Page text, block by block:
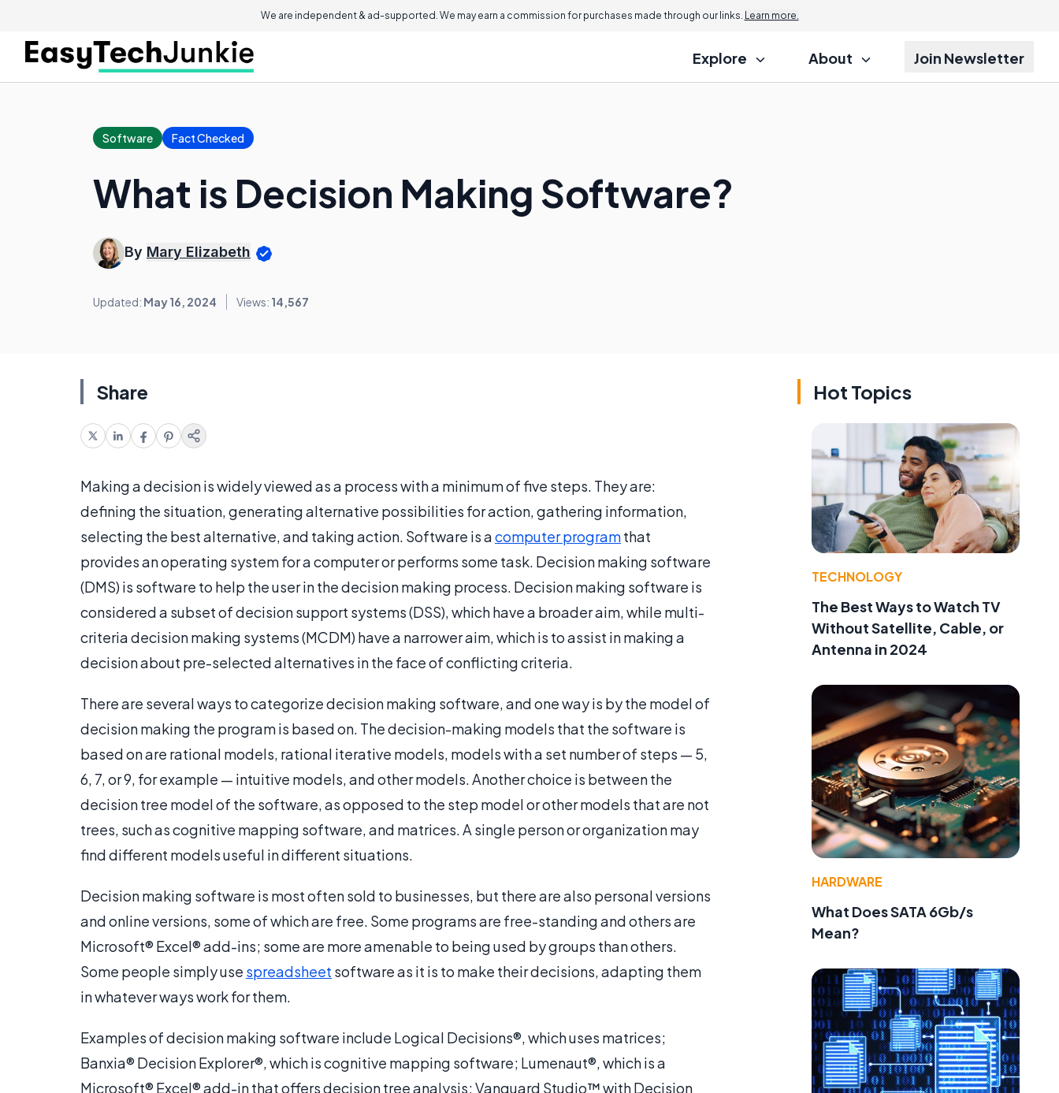
We are independent & ad-supported. We may earn a commission for purchases made through our links. Learn more.
Explore About Join Newsletter
Software Fact Checked
What is Decision Making Software?
By Mary Elizabeth
Updated: May 16, 2024 Views: 14,567
Share
Making a decision is widely viewed as a process with a minimum of five steps. They are:
defining the situation, generating alternative possibilities for action, gathering information,
selecting the best alternative, and taking action. Software is acomputer programthat
provides an operating system for a computer or performs some task. Decision making software
(DMS) is software to help the user in the decision making process. Decision making software is
considered a subset of decision support systems (DSS), which have a broader aim, while multi-
criteria decision making systems (MCDM) have a narrower aim, which is to assist in making a
decision about pre-selected alternatives in the face of conflicting criteria.
There are several ways to categorize decision making software, and one way is by the model of
decision making the program is based on. The decision-making models that the software is
based on are rational models, rational iterative models, models with a set number of steps — 5,
6, 7, or 9, for example — intuitive models, and other models. Another choice is between the
decision tree model of the software, as opposed to the step model or other models that are not
trees, such as cognitive mapping software, and matrices. A single person or organization may
find different models useful in different situations.
Decision making software is most often sold to businesses, but there are also personal versions
and online versions, some of which are free. Some programs are free-standing and others are
Microsoft® Excel® add-ins; some are more amenable to being used by groups than others.
Some people simply use spreadsheet software as it is to make their decisions, adapting them
in whatever ways work for them.
Examples of decision making software include Logical Decisions®, which uses matrices;
Banxia® Decision Explorer®, which is cognitive mapping software; Lumenaut®, which is a
Microsoft® Excel® add-in that offers decision tree analysis; Vanguard Studio™ with Decision
Hot Topics
TECHNOLOGY
The Best Ways to Watch TV
Without Satellite, Cable, or
Antenna in 2024
HARDWARE
What Does SATA 6Gb/s
Mean?